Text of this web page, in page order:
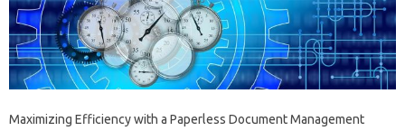
Maximizing Efficiency with a Paperless Document Management